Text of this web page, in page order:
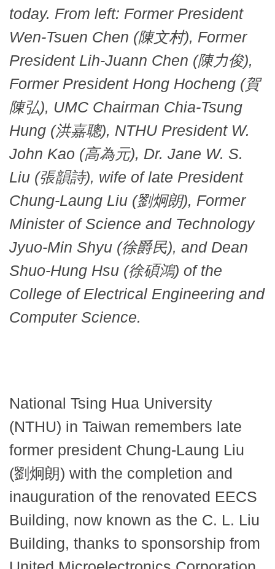
today. From left: Former President
Wen-Tsuen Chen (陳文村), Former
President Lih-Juann Chen (陳力俊),
Former President Hong Hocheng (賀
陳弘), UMC Chairman Chia-Tsung
Hung (洪嘉聰), NTHU President W.
John Kao (高為元), Dr. Jane W. S.
Liu (張韻詩), wife of late President
Chung-Laung Liu (劉炯朗), Former
Minister of Science and Technology
Jyuo-Min Shyu (徐爵民), and Dean
Shuo-Hung Hsu (徐碩鴻) of the
College of Electrical Engineering and
Computer Science.
National Tsing Hua University
(NTHU) in Taiwan remembers late
former president Chung-Laung Liu
(劉炯朗) with the completion and
inauguration of the renovated EECS
Building, now known as the C. L. Liu
Building, thanks to sponsorship from